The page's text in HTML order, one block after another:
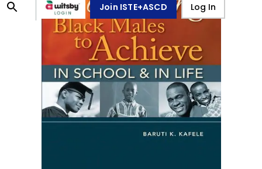
Join ISTE+ASCD Log In